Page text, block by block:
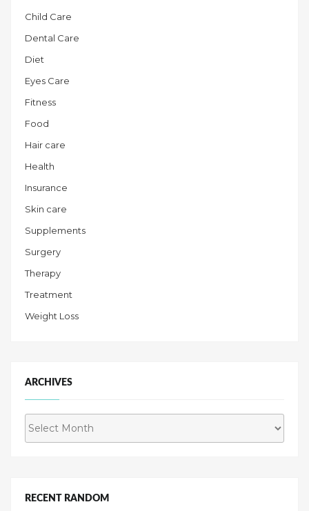
Child Care
Dental Care
Diet
Eyes Care
Fitness
Food
Hair care
Health
Insurance
Skin care
Supplements
Surgery
Therapy
Treatment
Weight Loss
ARCHIVES
RECENT RANDOM